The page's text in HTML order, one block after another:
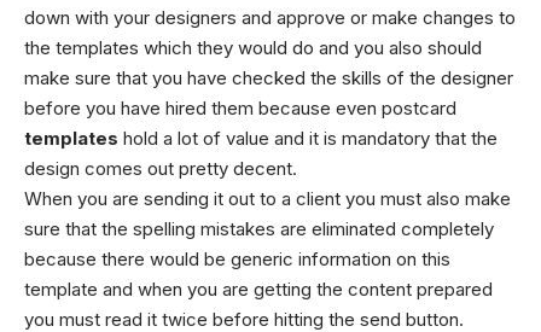
down with your designers and approve or make changes to
the templates which they would do and you also should
make sure that you have checked the skills of the designer
before you have hired them because even postcard
templates hold a lot of value and it is mandatory that the
design comes out pretty decent.
When you are sending it out to a client you must also make
sure that the spelling mistakes are eliminated completely
because there would be generic information on this
template and when you are getting the content prepared
you must read it twice before hitting the send button.